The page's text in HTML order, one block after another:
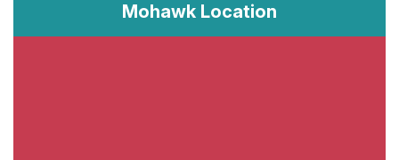
Mohawk Location